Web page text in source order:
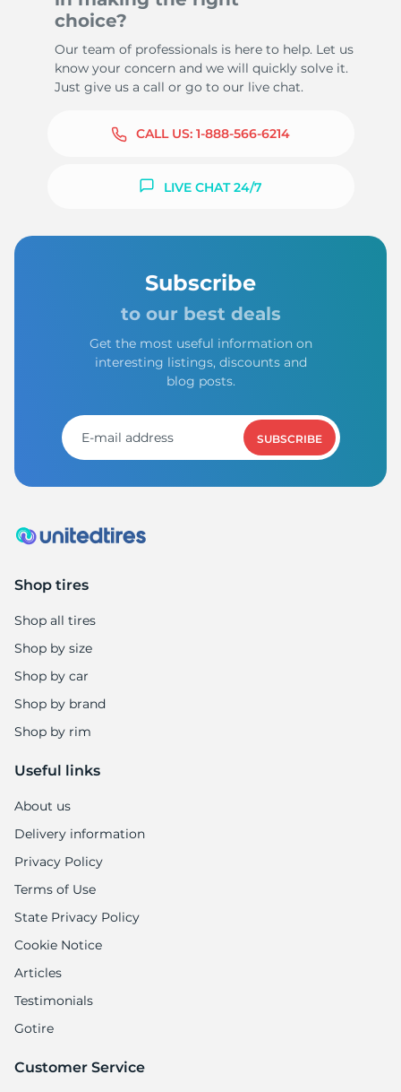
choice?
Our team of professionals is here to help. Let us
know your concern and we will quickly solve it.
Just give us a call or go to our live chat.
CALL US: 1-888-566-6214
LIVE CHAT 24/7
Subscribe
to our best deals
Get the most useful information on
interesting listings, discounts and
blog posts.
SUBSCRIBE
Shop tires
Shop all tires
Shop by size
Shop by car
Shop by brand
Shop by rim
Useful links
About us
Delivery information
Privacy Policy
Terms of Use
State Privacy Policy
Cookie Notice
Articles
Testimonials
Gotire
Customer Service